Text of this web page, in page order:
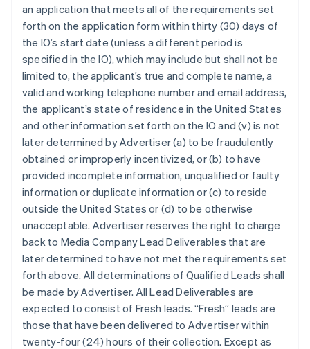
an application that meets all of the requirements set
forth on the application form within thirty (30) days of
the IO’s start date (unless a different period is
specified in the IO), which may include but shall not be
limited to, the applicant’s true and complete name, a
valid and working telephone number and email address,
the applicant’s state of residence in the United States
and other information set forth on the IO and (v) is not
later determined by Advertiser (a) to be fraudulently
obtained or improperly incentivized, or (b) to have
provided incomplete information, unqualified or faulty
information or duplicate information or (c) to reside
outside the United States or (d) to be otherwise
unacceptable. Advertiser reserves the right to charge
back to Media Company Lead Deliverables that are
later determined to have not met the requirements set
forth above. All determinations of Qualified Leads shall
be made by Advertiser. All Lead Deliverables are
expected to consist of Fresh leads. “Fresh” leads are
those that have been delivered to Advertiser within
twenty-four (24) hours of their collection. Except as